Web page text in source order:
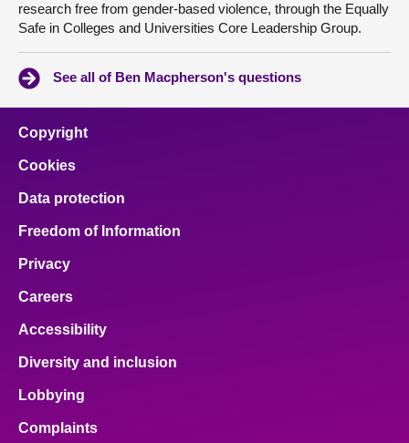
research free from gender-based violence, through the Equally
Safe in Colleges and Universities Core Leadership Group.
See all of Ben Macpherson's questions
Copyright
Cookies
Data protection
Freedom of Information
Privacy
Careers
Accessibility
Diversity and inclusion
Lobbying
Complaints